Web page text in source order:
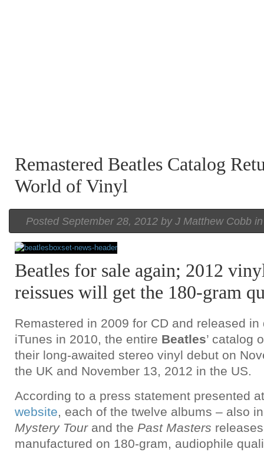
Remastered Beatles Catalog
World of Vinyl
Posted September 28, 2012 by J Matthew Cobb
Beatles for sale again; 2012
reissues will get the 180-gram
Remastered in 2009 for CD and released
iTunes in 2010, the entire Beatles’ catalog
their long-awaited stereo vinyl debut on
the UK and November 13, 2012 in the US.
According to a press statement presented
website, each of the twelve albums – also
Mystery Tour and the Past Masters
manufactured on 180-gram, audiophile